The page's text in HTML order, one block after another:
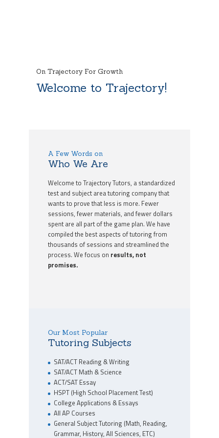
On Trajectory For Growth
Welcome to Trajectory!
A Few Words on
Who We Are
Welcome to Trajectory Tutors, a standardized
test and subject area tutoring company that
wants to prove that less is more. Fewer
sessions, fewer materials, and fewer dollars
spent are all part of the game plan. We have
compiled the best aspects of tutoring from
thousands of sessions and streamlined the
process. We focus on results, not
promises.
Our Most Popular
Tutoring Subjects
SAT/ACT Reading & Writing
SAT/ACT Math & Science
ACT/SAT Essay
HSPT (High School Placement Test)
College Applications & Essays
All AP Courses
General Subject Tutoring (Math, Reading,
Grammar, History, All Sciences, ETC)